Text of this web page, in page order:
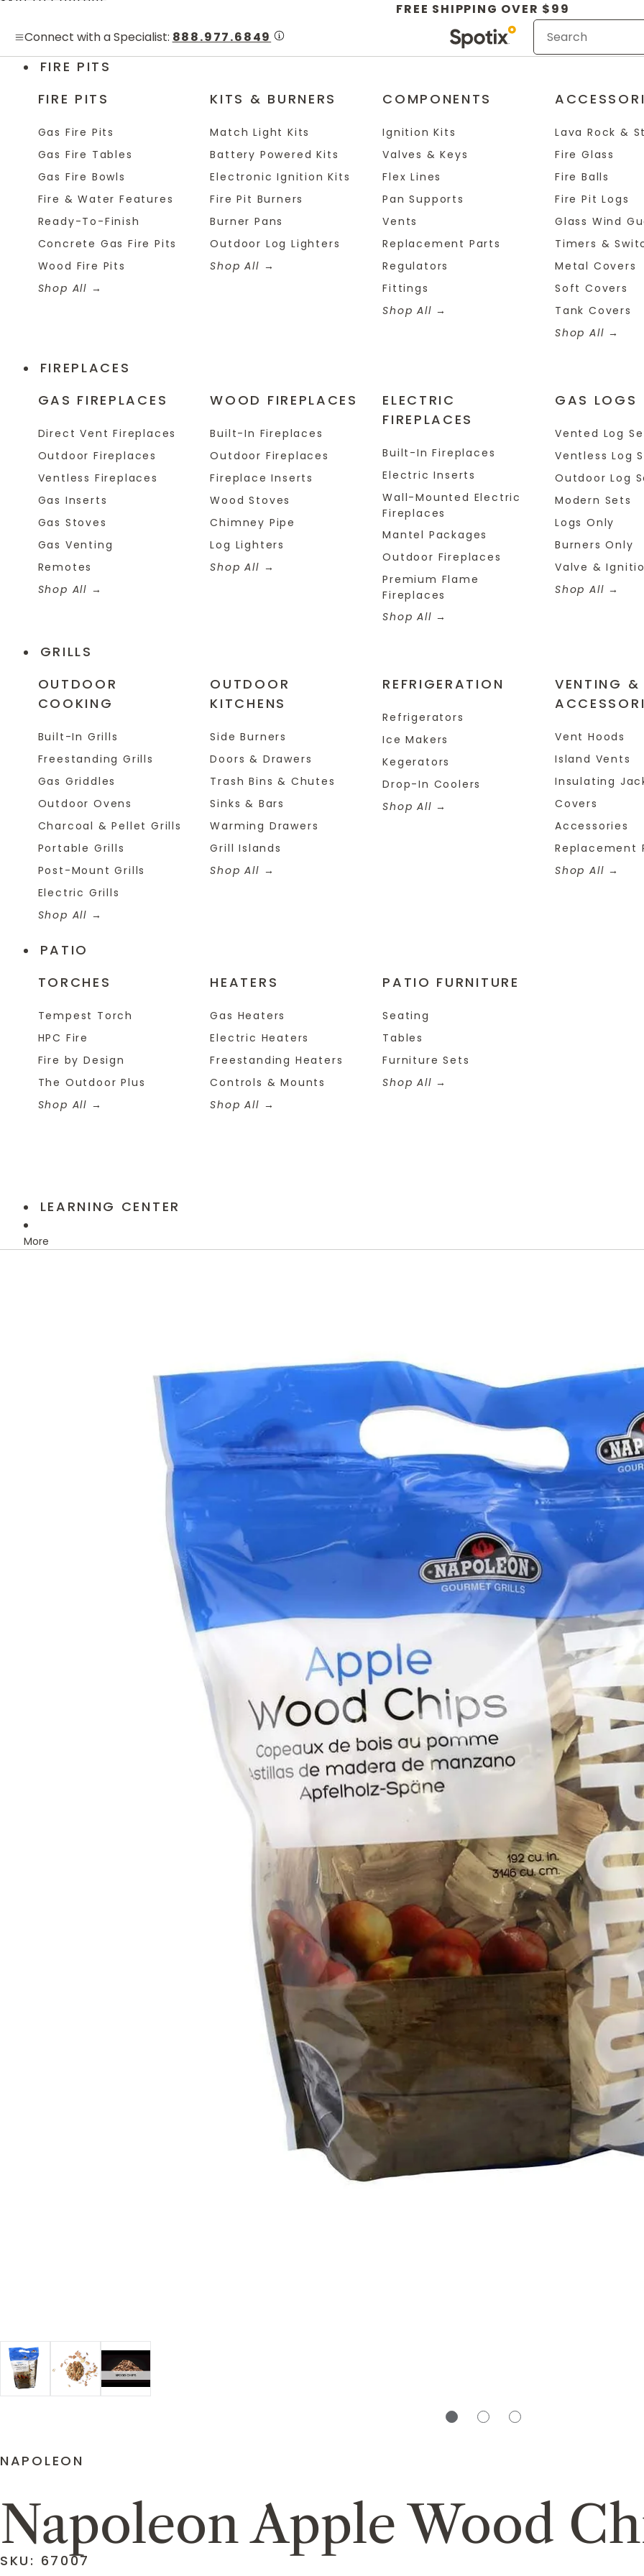
FREE SHIPPING OVER $99
Connect with a Specialist: 888.977.6849
FIRE PITS
FIRE PITS
Gas Fire Pits
Gas Fire Tables
Gas Fire Bowls
Fire & Water Features
Ready-To-Finish
Concrete Gas Fire Pits
Wood Fire Pits
Shop All
KITS & BURNERS
Match Light Kits
Battery Powered Kits
Electronic Ignition Kits
Fire Pit Burners
Burner Pans
Outdoor Log Lighters
Shop All
COMPONENTS
Ignition Kits
Valves & Keys
Flex Lines
Pan Supports
Vents
Replacement Parts
Regulators
Fittings
Shop All
Lava Rock &
Fire Glass
Fire Balls
Fire Pit Logs
Glass Wind
Timers &
Metal Covers
Soft Covers
Tank Covers
Shop All
FIREPLACES
GAS FIREPLACES
Direct Vent Fireplaces
Outdoor Fireplaces
Ventless Fireplaces
Gas Inserts
Gas Stoves
Gas Venting
Remotes
Shop All
WOOD FIREPLACES
Built-In Fireplaces
Outdoor Fireplaces
Fireplace Inserts
Wood Stoves
Chimney Pipe
Log Lighters
Shop All
ELECTRIC
FIREPLACES
Built-In Fireplaces
Electric Inserts
Wall-Mounted Electric
Fireplaces
Mantel Packages
Outdoor Fireplaces
Premium Flame
Fireplaces
Shop All
GAS LOGS
Vented Log
Ventless Log
Outdoor Log
Modern Sets
Logs Only
Burners Only
Valve &
Shop All
GRILLS
OUTDOOR
COOKING
Built-In Grills
Freestanding Grills
Gas Griddles
Outdoor Ovens
Charcoal & Pellet Grills
Portable Grills
Post-Mount Grills
Electric Grills
Shop All
OUTDOOR
KITCHENS
Side Burners
Doors & Drawers
Trash Bins & Chutes
Sinks & Bars
Warming Drawers
Grill Islands
Shop All
REFRIGERATION
Refrigerators
Ice Makers
Kegerators
Drop-In Coolers
Shop All
VENTING &
Vent Hoods
Island Vents
Insulating
Covers
Accessories
Replacement
Shop All
PATIO
TORCHES
Tempest Torch
HPC Fire
Fire by Design
The Outdoor Plus
Shop All
HEATERS
Gas Heaters
Electric Heaters
Freestanding Heaters
Controls & Mounts
Shop All
PATIO FURNITURE
Seating
Tables
Furniture Sets
Shop All
LEARNING CENTER
More
Skip to product information
NAPOLEON
Napoleon Apple Wood
SKU: 67007